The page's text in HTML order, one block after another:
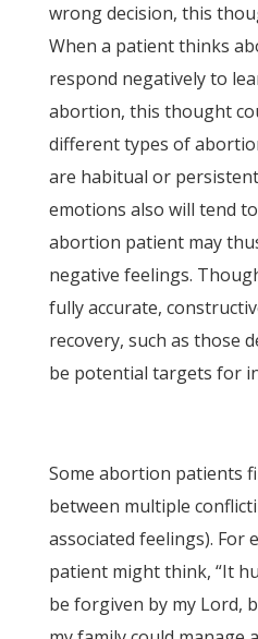
wrong decision, this
When a patient thinks
respond negatively to
abortion, this thought
different types of
are habitual or
emotions also will tend
abortion patient may
negative feelings.
fully accurate,
recovery, such as those
be potential targets for
Some abortion patients
between multiple
associated feelings). For
patient might think, “It
be forgiven by my Lord,